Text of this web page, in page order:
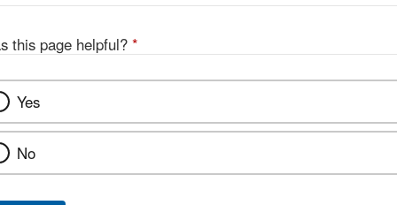
this page helpful? *
Yes
No